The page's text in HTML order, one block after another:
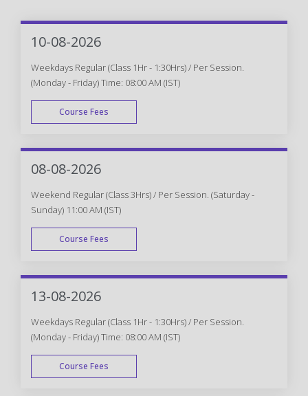
10-08-2026
Weekdays Regular (Class 1Hr - 1:30Hrs) / Per Session.
(Monday - Friday) Time: 08:00 AM (IST)
Course Fees
WEEK DAY
08-08-2026
Weekend Regular (Class 3Hrs) / Per Session. (Saturday -
Sunday) 11:00 AM (IST)
Course Fees
WEEK END
13-08-2026
Weekdays Regular (Class 1Hr - 1:30Hrs) / Per Session.
(Monday - Friday) Time: 08:00 AM (IST)
Course Fees